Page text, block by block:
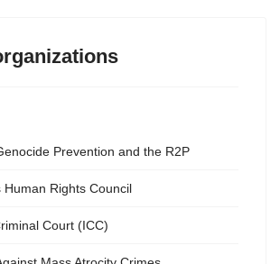
Prevention and the R2P
Human Rights Council
Court (ICC)